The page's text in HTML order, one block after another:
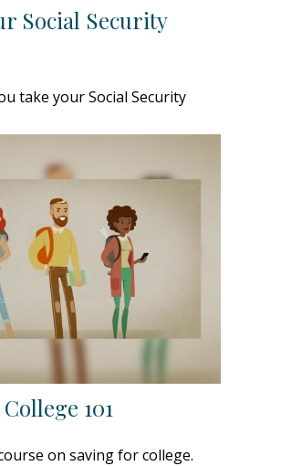
Social Security
take your Social Security
101
on saving for college.